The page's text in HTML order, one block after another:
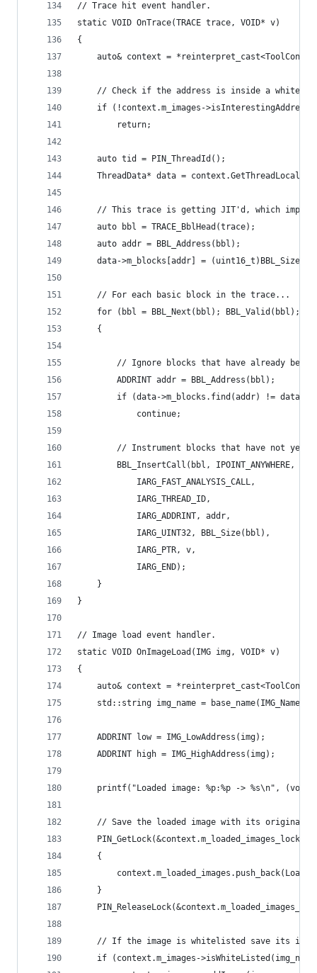
// Trace hit event handler.
static VOID OnTrace(TRACE trace, VOID* v)
{
auto& context =
// Check if the address is inside a white-
if (!context.m_images-
        return;
    auto tid = PIN_ThreadId();
ThreadData* data =
// This trace is getting JIT'd, which
    auto bbl = TRACE_BblHead(trace);
    auto addr = BBL_Address(bbl);
data->m_blocks[addr] =
    // For each basic block in the trace...
for (bbl = BBL_Next(bbl); BBL_Valid(bbl);
    {
// Ignore blocks that have already been
        ADDRINT addr = BBL_Address(bbl);
if (data->m_blocks.find(addr) != data-
            continue;
// Instrument blocks that have not yet
BBL_InsertCall(bbl, IPOINT_ANYWHERE,
            IARG_FAST_ANALYSIS_CALL,
            IARG_THREAD_ID,
            IARG_ADDRINT, addr,
            IARG_UINT32, BBL_Size(bbl),
            IARG_PTR, v,
            IARG_END);
    }
}
// Image load event handler.
static VOID OnImageLoad(IMG img, VOID* v)
{
auto& context =
std::string img_name =
    ADDRINT low = IMG_LowAddress(img);
    ADDRINT high = IMG_HighAddress(img);
printf("Loaded image: %p:%p -> %s\n", (void
// Save the loaded image with its original
PIN_GetLock(&context.m_loaded_images_lock,
    {
    }
// If the image is whitelisted save its
if (context.m_images-